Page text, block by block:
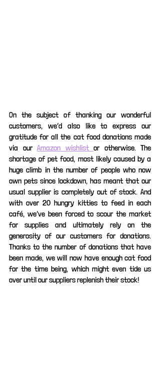
On the subject of thanking our wonderful
customers, we’d also like to express our
gratitude for all the cat food donations made
via our Amazon wishlist or otherwise. The
shortage of pet food, most likely caused by a
huge climb in the number of people who now
own pets since lockdown, has meant that our
usual supplier is completely out of stock. And
with over 20 hungry kitties to feed in each
café, we’ve been forced to scour the market
for supplies and ultimately rely on the
generosity of our customers for donations.
Thanks to the number of donations that have
been made, we will now have enough cat food
for the time being, which might even tide us
over until our suppliers replenish their stock!